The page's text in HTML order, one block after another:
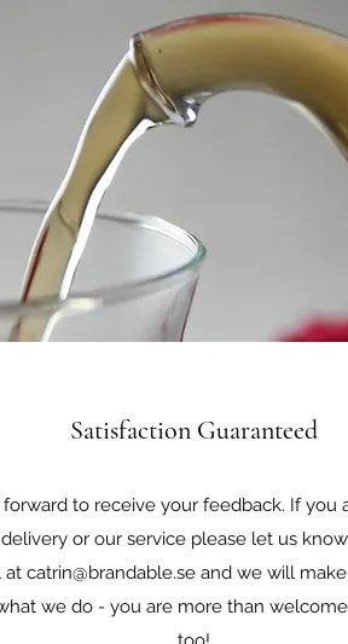
Satisfaction Guaranteed
to receive your feedback. If you
or our service please let us
at catrin@brandable.seand we will
we do - you are more than